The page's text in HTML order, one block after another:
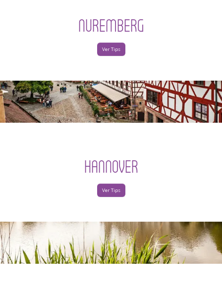
NUREMBERG
Ver Tips
HANNOVER
Ver Tips